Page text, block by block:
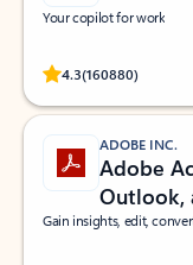
Your copilot for work
4.3(160880)
Rated
ADOBE INC.
Adobe
Outlook,
Gain insights, edit,